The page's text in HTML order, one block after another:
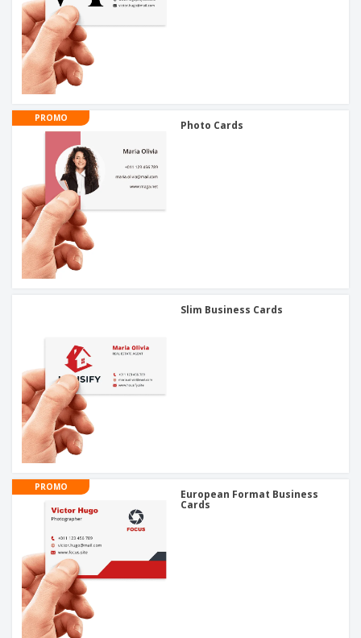
PROMO
Photo Cards
Slim Business Cards
PROMO
European Format Business
Cards